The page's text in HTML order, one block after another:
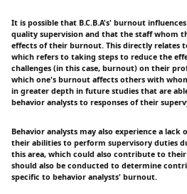
It is possible that B.C.B.A's' burnout
quality supervision and that the staff whom
effects of their burnout. This directly relates
which refers to taking steps to reduce the
challenges (in this case, burnout) on their
which one's burnout affects others with
in greater depth in future studies that are
behavior analysts to responses of their
Behavior analysts may also experience a
their abilities to perform supervisory duties
this area, which could also contribute to
should also be conducted to determine
specific to behavior analysts' burnout.